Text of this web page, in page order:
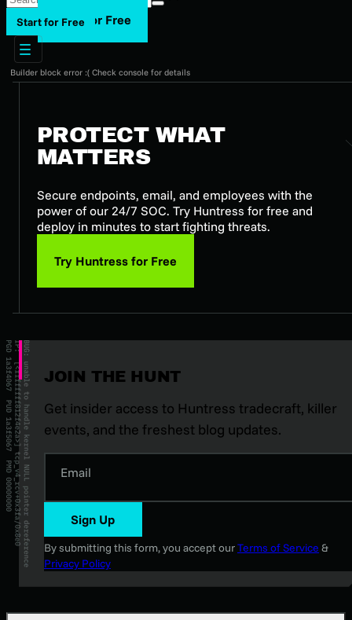
Start for Free
Start for Free
Builder block error :( Check console for details
PROTECT WHAT
MATTERS
Secure endpoints, email, and employees with the
power of our 24/7 SOC. Try Huntress for free and
deploy in minutes to start fighting threats.
Try Huntress for Free
JOIN THE HUNT
Get insider access to Huntress tradecraft, killer
events, and the freshest blog updates.
Email
Sign Up
By submitting this form, you accept ourTerms of Service &
Privacy Policy